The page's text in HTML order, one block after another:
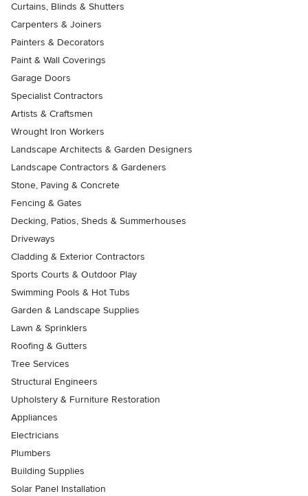
Curtains, Blinds & Shutters
Carpenters & Joiners
Painters & Decorators
Paint & Wall Coverings
Garage Doors
Specialist Contractors
Artists & Craftsmen
Wrought Iron Workers
Landscape Architects & Garden Designers
Landscape Contractors & Gardeners
Stone, Paving & Concrete
Fencing & Gates
Decking, Patios, Sheds & Summerhouses
Driveways
Cladding & Exterior Contractors
Sports Courts & Outdoor Play
Swimming Pools & Hot Tubs
Garden & Landscape Supplies
Lawn & Sprinklers
Roofing & Gutters
Tree Services
Structural Engineers
Upholstery & Furniture Restoration
Appliances
Electricians
Plumbers
Building Supplies
Solar Panel Installation